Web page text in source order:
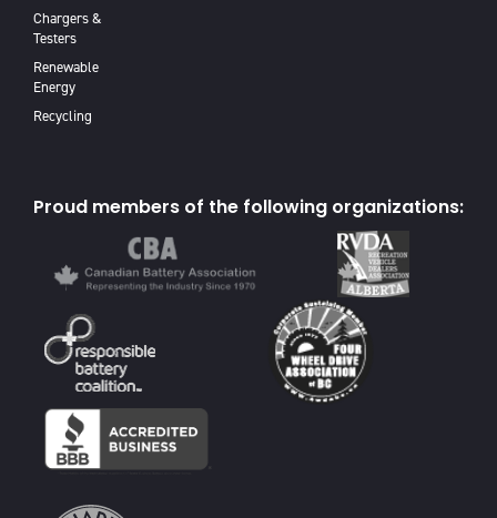
Chargers &
Testers
Renewable
Energy
Recycling
Proud members of the following organizations: